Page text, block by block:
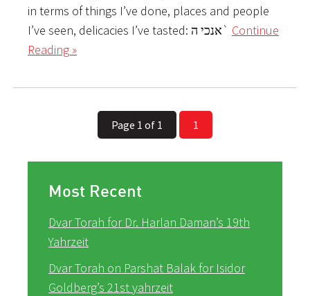
in terms of things I’ve done, places and people
I’ve seen, delicacies I’ve tasted: אנכי ה` Continue
Reading »
Page 1 of 1 1
Most Recent
Dvar Torah for Dr. Harlan Daman’s 19th
Yahrzeit
Dvar Torah on Parshat Balak for Isidor
Goldberg’s 21st yahrzeit